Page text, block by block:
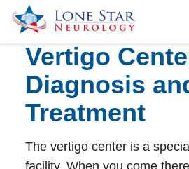
Practice Areas
Locations
Forms
Our Providers
Vertigo
Diagnosis
Treatment
The vertigo center is a